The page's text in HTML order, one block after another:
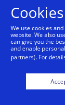
About Visa
Cookies
We use cookies
website. We also
can give you the
and enable
partners). For